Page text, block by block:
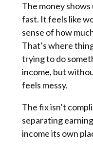
The money shows
fast. It feels like
sense of how
That’s where
trying to do
income, but
feels messy.
The fix isn’t
separating
income its own